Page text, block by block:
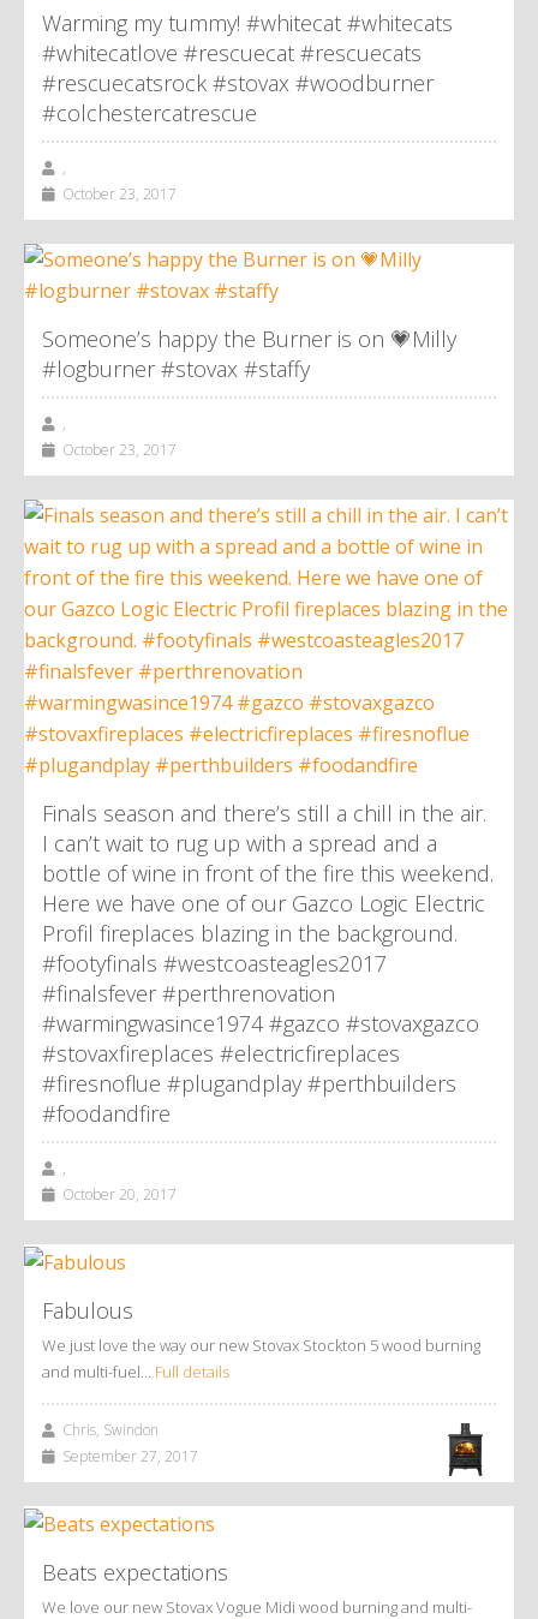
Warming my tummy! #whitecat #whitecats
#whitecatlove #rescuecat #rescuecats
#rescuecatsrock #stovax #woodburner
#colchestercatrescue
,
October 23, 2017
Someone’s happy the Burner is on 💗Milly
#logburner #stovax #staffy
,
October 23, 2017
Finals season and there’s still a chill in the air.
I can’t wait to rug up with a spread and a
bottle of wine in front of the fire this weekend.
Here we have one of our Gazco Logic Electric
Profil fireplaces blazing in the background.
#footyfinals #westcoasteagles2017
#finalsfever #perthrenovation
#warmingwasince1974 #gazco #stovaxgazco
#stovaxfireplaces #electricfireplaces
#firesnoflue #plugandplay #perthbuilders
#foodandfire
,
October 20, 2017
Fabulous
We just love the way our new Stovax Stockton 5 wood burning
and multi-fuel… Full details
Chris, Swindon
September 27, 2017
Beats expectations
We love our new Stovax Vogue Midi wood burning and multi-